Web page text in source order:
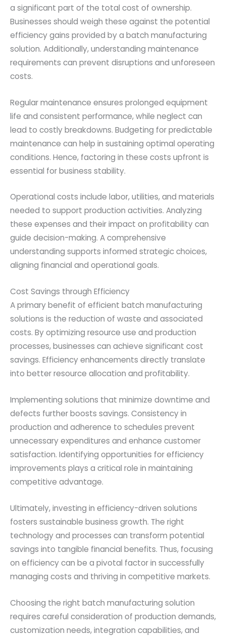
a significant part of the total cost of ownership.
Businesses should weigh these against the potential
efficiency gains provided by a batch manufacturing
solution. Additionally, understanding maintenance
requirements can prevent disruptions and unforeseen
costs.
Regular maintenance ensures prolonged equipment
life and consistent performance, while neglect can
lead to costly breakdowns. Budgeting for predictable
maintenance can help in sustaining optimal operating
conditions. Hence, factoring in these costs upfront is
essential for business stability.
Operational costs include labor, utilities, and materials
needed to support production activities. Analyzing
these expenses and their impact on profitability can
guide decision-making. A comprehensive
understanding supports informed strategic choices,
aligning financial and operational goals.
Cost Savings through Efficiency
A primary benefit of efficient batch manufacturing
solutions is the reduction of waste and associated
costs. By optimizing resource use and production
processes, businesses can achieve significant cost
savings. Efficiency enhancements directly translate
into better resource allocation and profitability.
Implementing solutions that minimize downtime and
defects further boosts savings. Consistency in
production and adherence to schedules prevent
unnecessary expenditures and enhance customer
satisfaction. Identifying opportunities for efficiency
improvements plays a critical role in maintaining
competitive advantage.
Ultimately, investing in efficiency-driven solutions
fosters sustainable business growth. The right
technology and processes can transform potential
savings into tangible financial benefits. Thus, focusing
on efficiency can be a pivotal factor in successfully
managing costs and thriving in competitive markets.
Choosing the right batch manufacturing solution
requires careful consideration of production demands,
customization needs, integration capabilities, and